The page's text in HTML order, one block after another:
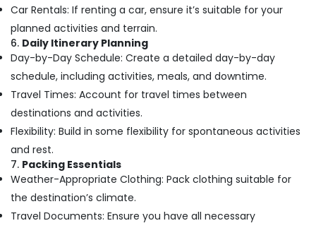
Agents
Vandipetta,
West
Nadakkavu
Packages
in
Vandipetta,
Nadakkavu
International
Packages
in
Air
Conditioning
&
Refrigeration
Advertising,
Media &
Promotions
Arts,
Events &
Ocassion
Car Rentals: If renting a car, ensure it’s suitable for your
planned activities and terrain.
6. Daily Itinerary Planning
Day-by-Day Schedule: Create a detailed day-by-day
schedule, including activities, meals, and downtime.
Travel Times: Account for travel times between
destinations and activities.
Flexibility: Build in some flexibility for spontaneous activities
and rest.
7. Packing Essentials
Weather-Appropriate Clothing: Pack clothing suitable for
the destination’s climate.
Travel Documents: Ensure you have all necessary